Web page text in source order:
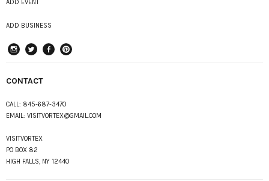
ADD EVENT
ADD BUSINESS
CONTACT
CALL: 845-687-3470
EMAIL: VISITVORTEX@GMAIL.COM
VISITVORTEX
PO BOX 82
HIGH FALLS, NY 12440